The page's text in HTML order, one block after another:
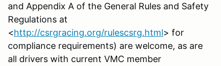
and Appendix A of the General Rules and Safety
Regulations at
<http://csrgracing.org/rulescsrg.html> for
compliance requirements) are welcome, as are
all drivers with current VMC member